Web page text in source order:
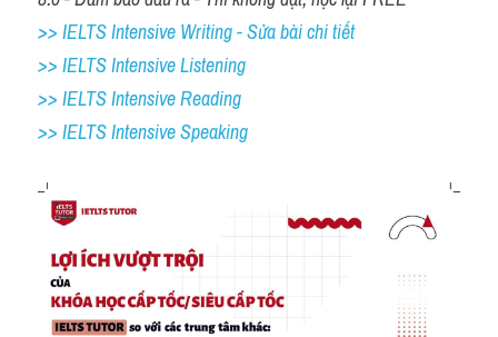
>> IELTS Intensive Writing - Sửa bài chi tiết
>> IELTS Intensive Listening
>> IELTS Intensive Reading
>> IELTS Intensive Speaking